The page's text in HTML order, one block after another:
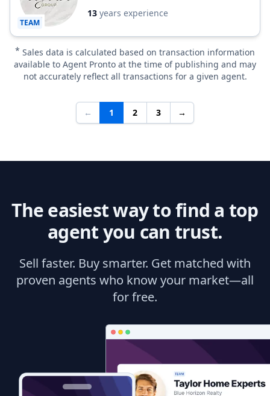
TEAM
13 years experience
* Sales data is calculated based on transaction information
available to Agent Pronto at the time of publishing and may
not accurately reflect all transactions for a given agent.
← 1 2 3 →
The easiest way to find a top
agent you can trust.
Sell faster. Buy smarter. Get matched with
proven agents who know your market—all
for free.